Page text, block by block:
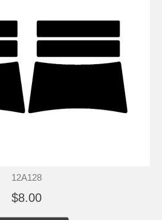
12A128
$8.00